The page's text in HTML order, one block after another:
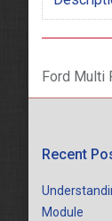
Ford Multi
Recent
Module